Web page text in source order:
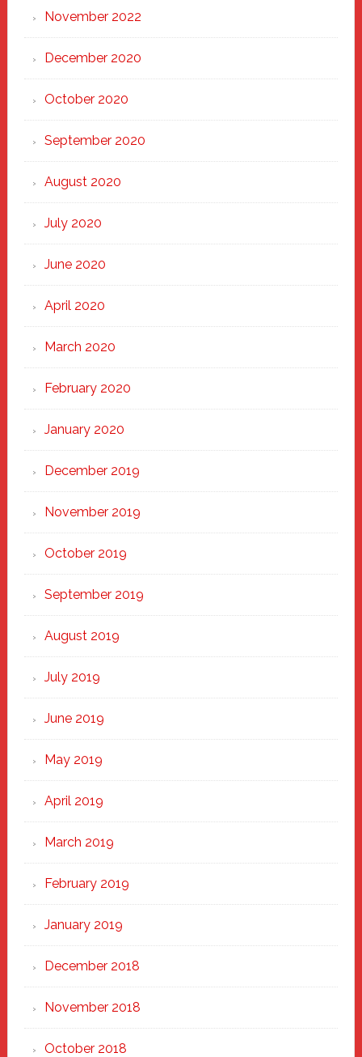
November 2022
December 2020
October 2020
September 2020
August 2020
July 2020
June 2020
April 2020
March 2020
February 2020
January 2020
December 2019
November 2019
October 2019
September 2019
August 2019
July 2019
June 2019
May 2019
April 2019
March 2019
February 2019
January 2019
December 2018
November 2018
October 2018